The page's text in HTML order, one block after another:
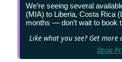
We’re seeing several
(MIA) to Liberia, Costa Rica
months — don’t wait to book
Like what you see? Get
Drop